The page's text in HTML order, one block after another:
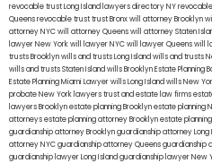
revocable trust Long Island lawyers directory NY
Queensrevocable trusttrust Bronxwill attorney Brooklyn
attorney NYCwill attorney Queenswill attorney Staten
lawyer New Yorkwill lawyer NYCwill lawyer Queenswill
trusts Brooklynwills and trusts Long Islandwills and trusts
wills and trusts Staten Islandwills BrooklynEstate Planning
Estate Planning Miami Lawyerwills Long Islandwills New
probate New York lawyerstrust and estate law firms
lawyers Brooklynestate planning Brooklynestate planning
attorneysestate planning attorney Brooklynestate
guardianship attorney Brooklynguardianship attorney Long
attorney NYCguardianship attorney Queensguardianship
guardianship lawyer Long Islandguardianship lawyer New